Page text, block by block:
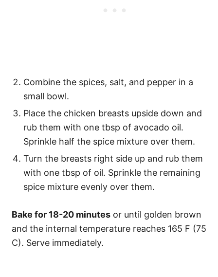
Combine the spices, salt, and pepper in a
small bowl.
Place the chicken breasts upside down and
rub them with one tbsp of avocado oil.
Sprinkle half the spice mixture over them.
Turn the breasts right side up and rub them
with one tbsp of oil. Sprinkle the remaining
spice mixture evenly over them.
Bake for 18-20 minutes or until golden brown
and the internal temperature reaches 165 F (75
C). Serve immediately.